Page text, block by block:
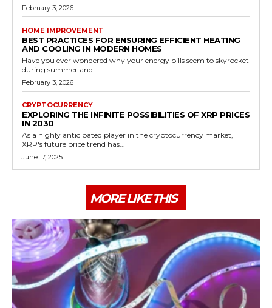
February 3, 2026
HOME IMPROVEMENT
BEST PRACTICES FOR ENSURING EFFICIENT HEATING
AND COOLING IN MODERN HOMES
Have you ever wondered why your energy bills seem to skyrocket
during summer and...
February 3, 2026
CRYPTOCURRENCY
EXPLORING THE INFINITE POSSIBILITIES OF XRP PRICES
IN 2030
As a highly anticipated player in the cryptocurrency market,
XRP's future price trend has...
June 17, 2025
MORE LIKE THIS